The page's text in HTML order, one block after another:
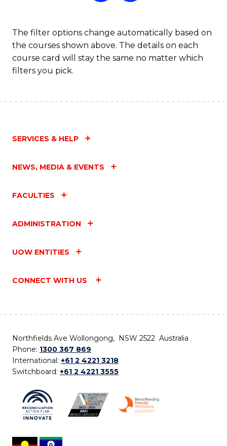
The filter options change automatically based on
the courses shown above. The details on each
course card will stay the same no matter which
filters you pick.
SERVICES & HELP
NEWS, MEDIA & EVENTS
FACULTIES
ADMINISTRATION
UOW ENTITIES
CONNECT WITH US
Northfields Ave Wollongong, NSW 2522 Australia
Phone: 1300 367 869
International: +61 2 4221 3218
Switchboard: +61 2 4221 3555